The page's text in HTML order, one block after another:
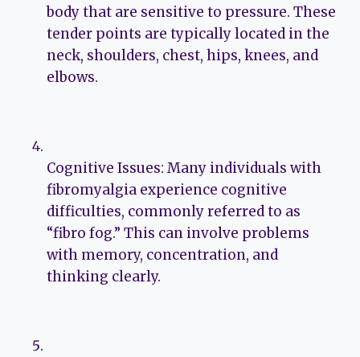
body that are sensitive to pressure. These
tender points are typically located in the
neck, shoulders, chest, hips, knees, and
elbows.
Cognitive Issues: Many individuals with
fibromyalgia experience cognitive
difficulties, commonly referred to as
“fibro fog.” This can involve problems
with memory, concentration, and
thinking clearly.